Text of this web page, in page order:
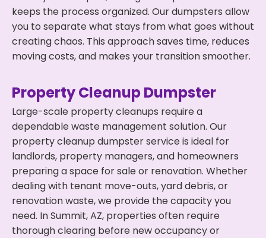
keeps the process organized. Our dumpsters allow
you to separate what stays from what goes without
creating chaos. This approach saves time, reduces
moving costs, and makes your transition smoother.
Property Cleanup Dumpster
Large-scale property cleanups require a
dependable waste management solution. Our
property cleanup dumpster service is ideal for
landlords, property managers, and homeowners
preparing a space for sale or renovation. Whether
dealing with tenant move-outs, yard debris, or
renovation waste, we provide the capacity you
need. In Summit, AZ, properties often require
thorough clearing before new occupancy or